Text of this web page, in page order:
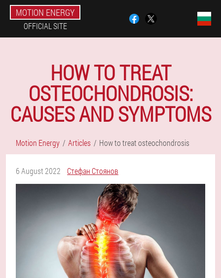
MOTION ENERGY
OFFICIAL SITE
HOW TO TREAT
OSTEOCHONDROSIS:
CAUSES AND SYMPTOMS
Motion Energy Articles How to treat osteochondrosis
6 August 2022 Стефан Стоянов